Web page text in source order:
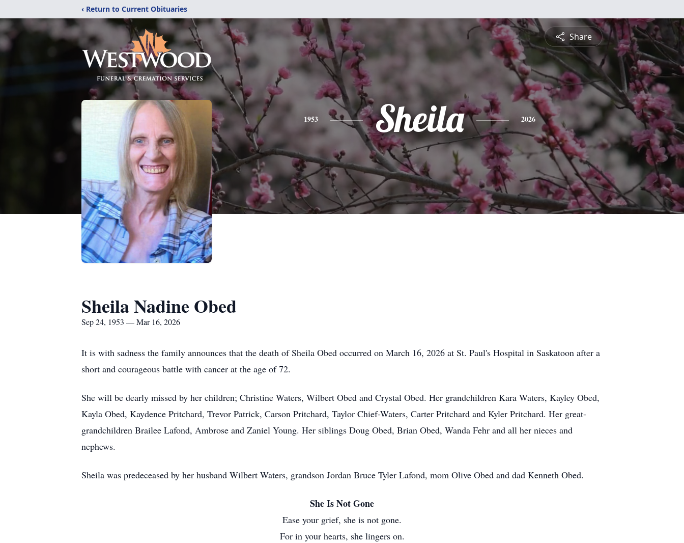
‹ Return to Current Obituaries
Share
1953 Sheila 2026
Sheila Nadine Obed
Sep 24, 1953 — Mar 16, 2026
It is with sadness the family announces that the death of Sheila Obed occurred on March 16, 2026 at St. Paul's Hospital in Saskatoon after a
short and courageous battle with cancer at the age of 72.
She will be dearly missed by her children; Christine Waters, Wilbert Obed and Crystal Obed. Her grandchildren Kara Waters, Kayley Obed,
Kayla Obed, Kaydence Pritchard, Trevor Patrick, Carson Pritchard, Taylor Chief-Waters, Carter Pritchard and Kyler Pritchard. Her great-
grandchildren Brailee Lafond, Ambrose and Zaniel Young. Her siblings Doug Obed, Brian Obed, Wanda Fehr and all her nieces and
nephews.
Sheila was predeceased by her husband Wilbert Waters, grandson Jordan Bruce Tyler Lafond, mom Olive Obed and dad Kenneth Obed.
She Is Not Gone
Ease your grief, she is not gone.
For in your hearts, she lingers on.